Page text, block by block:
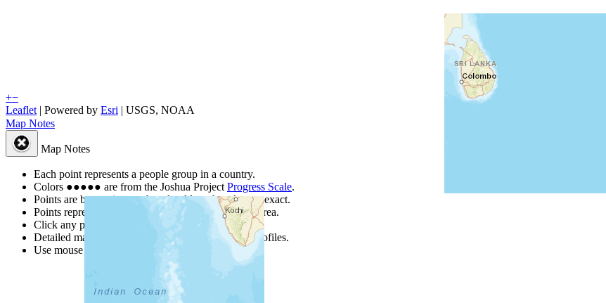
+−
Leaflet | Powered by Esri | USGS, NOAA
Map Notes
Map Notes
Each point represents a people group in a country.
Colors ●●●●● are from the Joshua Project Progress Scale.
Points are best estimates, but should not be taken as exact.
Points represent the approximate center of a larger area.
Click any point for a people group profile.
Detailed maps are often found on specific people profiles.
Use mouse wheel or +/- buttons to zoom the map.